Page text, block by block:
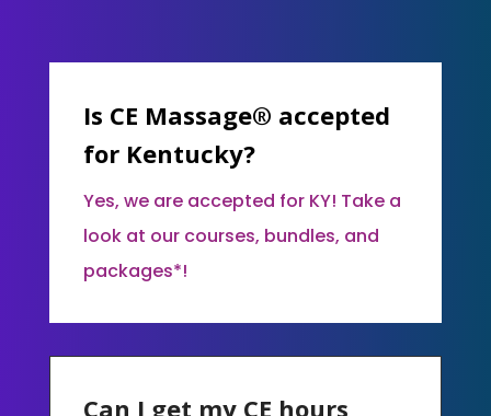
Is CE Massage® accepted
for Kentucky?
Yes, we are accepted for KY! Take a
look at our courses, bundles, and
packages*!
Can I get my CE hours